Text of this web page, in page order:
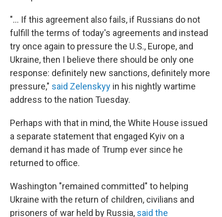
"... If this agreement also fails, if Russians do not
fulfill the terms of today's agreements and instead
try once again to pressure the U.S., Europe, and
Ukraine, then I believe there should be only one
response: definitely new sanctions, definitely more
pressure," said Zelenskyy in his nightly wartime
address to the nation Tuesday.
Perhaps with that in mind, the White House issued
a separate statement that engaged Kyiv on a
demand it has made of Trump ever since he
returned to office.
Washington "remained committed" to helping
Ukraine with the return of children, civilians and
prisoners of war held by Russia, said the